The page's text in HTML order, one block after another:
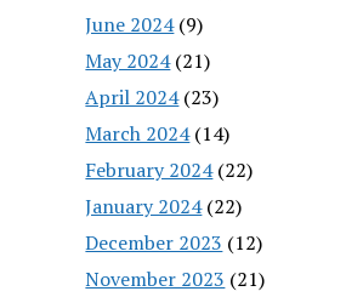
June 2024(9)
May 2024(21)
April 2024(23)
March 2024(14)
February 2024(22)
January 2024(22)
December 2023 (12)
November 2023 (21)